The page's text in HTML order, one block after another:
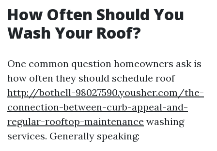
How Often Should You
Wash Your Roof?
One common question homeowners ask is
how often they should schedule roof
http://bothell-98027590.yousher.com/the-
connection-between-curb-appeal-and-
regular-rooftop-maintenance washing
services. Generally speaking: